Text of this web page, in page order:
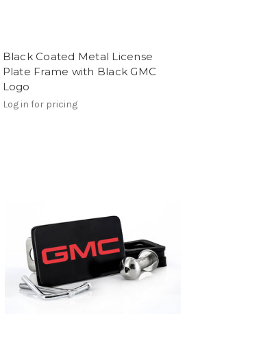
Black Coated Metal License
Plate Frame with Black GMC
Logo
Log in for pricing